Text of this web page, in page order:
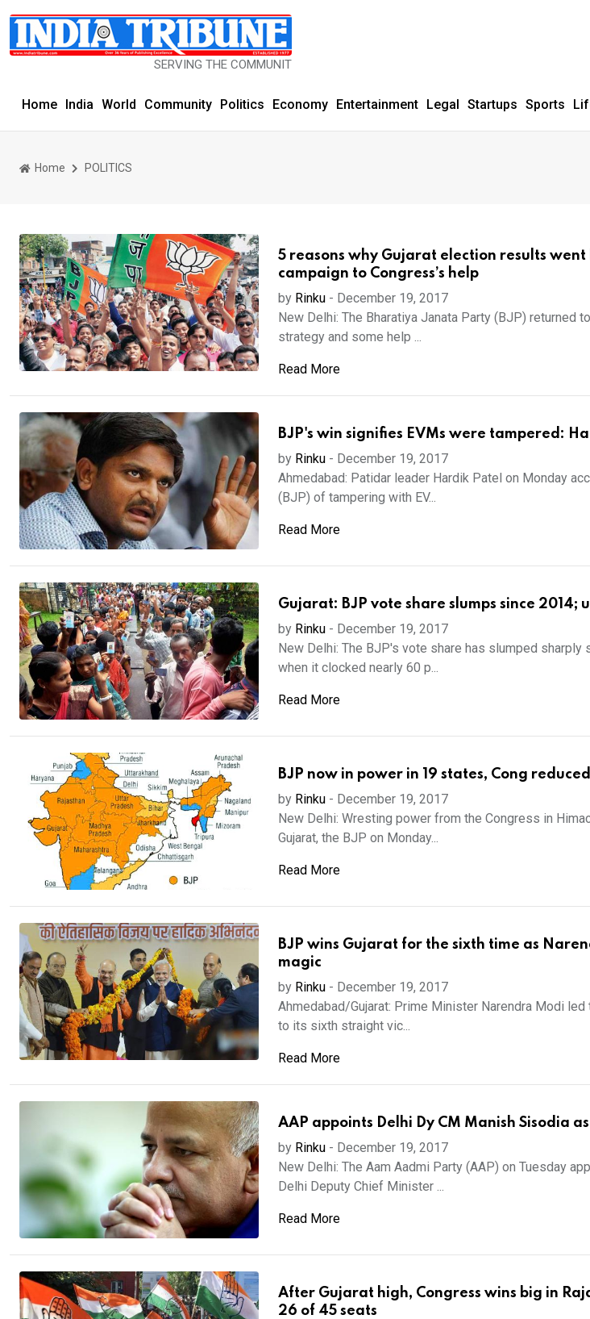
SERVING THE COMMUNITY SINCE 1977
Home India World Community Politics Economy Entertainment Legal Startups Sports
Home POLITICS
5 reasons why Gujarat election results went
campaign to Congress’s help
by Rinku- December 19, 2017
New Delhi: The Bharatiya Janata Party (BJP) returned
strategy and some help ...
Read More
BJP's win signifies EVMs were tampered:
by Rinku- December 19, 2017
Ahmedabad: Patidar leader Hardik Patel on Monday
(BJP) of tampering with EV...
Read More
Gujarat: BJP vote share slumps since 2014;
by Rinku- December 19, 2017
New Delhi: The BJP's vote share has slumped sharply
when it clocked nearly 60 p...
Read More
BJP now in power in 19 states, Cong
by Rinku- December 19, 2017
New Delhi: Wresting power from the Congress in
Gujarat, the BJP on Monday...
Read More
BJP wins Gujarat for the sixth time as
magic
by Rinku- December 19, 2017
Ahmedabad/Gujarat: Prime Minister Narendra Modi
to its sixth straight vic...
Read More
AAP appoints Delhi Dy CM Manish Sisodia
by Rinku- December 19, 2017
New Delhi: The Aam Aadmi Party (AAP) on Tuesday
Delhi Deputy Chief Minister ...
Read More
After Gujarat high, Congress wins big in
26 of 45 seats